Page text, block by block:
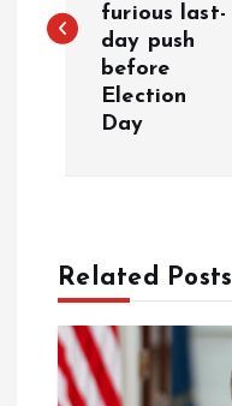
s
v
g
furious last-
day push
before
Election
Day
Related Posts